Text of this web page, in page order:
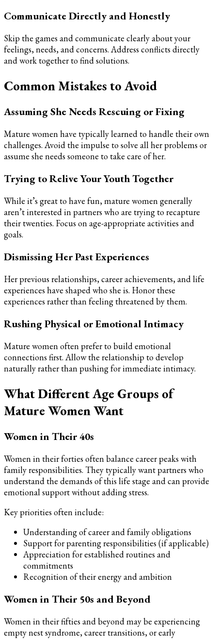
Communicate Directly and Honestly
Skip the games and communicate clearly about your
feelings, needs, and concerns. Address conflicts directly
and work together to find solutions.
Common Mistakes to Avoid
Assuming She Needs Rescuing or Fixing
Mature women have typically learned to handle their own
challenges. Avoid the impulse to solve all her problems or
assume she needs someone to take care of her.
Trying to Relive Your Youth Together
While it’s great to have fun, mature women generally
aren’t interested in partners who are trying to recapture
their twenties. Focus on age-appropriate activities and
goals.
Dismissing Her Past Experiences
Her previous relationships, career achievements, and life
experiences have shaped who she is. Honor these
experiences rather than feeling threatened by them.
Rushing Physical or Emotional Intimacy
Mature women often prefer to build emotional
connections first. Allow the relationship to develop
naturally rather than pushing for immediate intimacy.
What Different Age Groups of
Mature Women Want
Women in Their 40s
Women in their forties often balance career peaks with
family responsibilities. They typically want partners who
understand the demands of this life stage and can provide
emotional support without adding stress.
Key priorities often include:
Understanding of career and family obligations
Support for parenting responsibilities (if applicable)
Appreciation for established routines and
commitments
Recognition of their energy and ambition
Women in Their 50s and Beyond
Women in their fifties and beyond may be experiencing
empty nest syndrome, career transitions, or early